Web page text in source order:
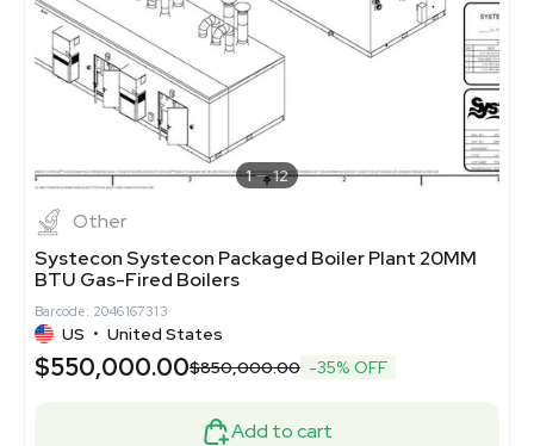
1 12
Other
Systecon Systecon Packaged Boiler Plant 20MM
BTU Gas-Fired Boilers
Barcode: 2046167313
US • United States
$550,000.00$850,000.00 -35% OFF
Add to cart